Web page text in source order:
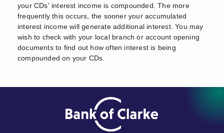
your CDs' interest income is compounded. The more
frequently this occurs, the sooner your accumulated
interest income will generate additional interest. You may
wish to check with your local branch or account opening
documents to find out how often interest is being
compounded on your CDs.